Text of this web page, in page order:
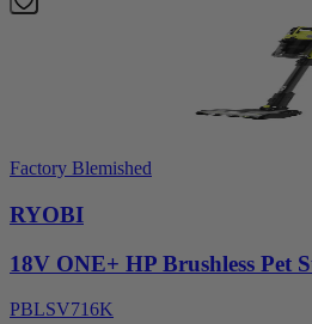
Factory Blemished
RYOBI
18V ONE+ HP Brushless Pet
PBLSV716K